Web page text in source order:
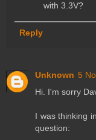
with 3.3V?
Reply
Unknown 5
Hi. I'm sorry
I was thinking
question: